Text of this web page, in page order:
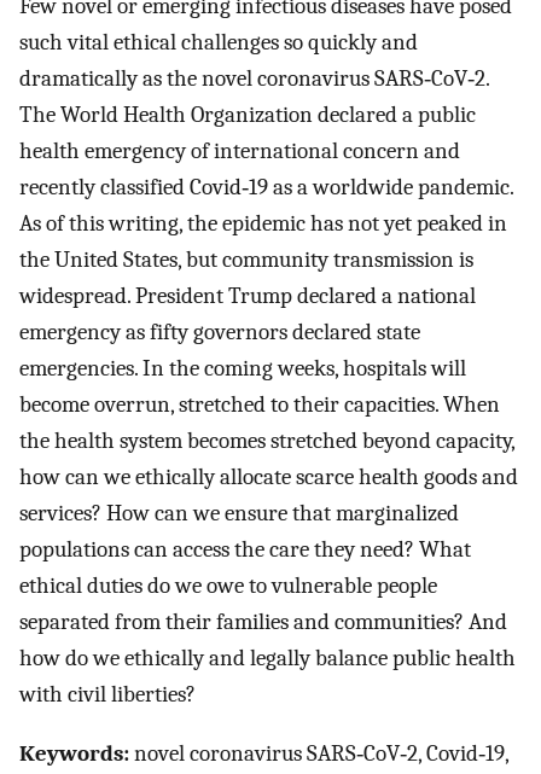
Few novel or emerging infectious diseases have posed
such vital ethical challenges so quickly and
dramatically as the novel coronavirus SARS‐CoV‐2.
The World Health Organization declared a public
health emergency of international concern and
recently classified Covid‐19 as a worldwide pandemic.
As of this writing, the epidemic has not yet peaked in
the United States, but community transmission is
widespread. President Trump declared a national
emergency as fifty governors declared state
emergencies. In the coming weeks, hospitals will
become overrun, stretched to their capacities. When
the health system becomes stretched beyond capacity,
how can we ethically allocate scarce health goods and
services? How can we ensure that marginalized
populations can access the care they need? What
ethical duties do we owe to vulnerable people
separated from their families and communities? And
how do we ethically and legally balance public health
with civil liberties?
Keywords:novel coronavirus SARS‐CoV‐2, Covid‐19,